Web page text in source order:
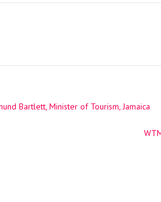
Bartlett, Minister of Tourism, Jamaica